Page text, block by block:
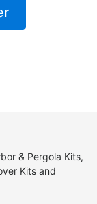
& Pergola Kits,
Kits and